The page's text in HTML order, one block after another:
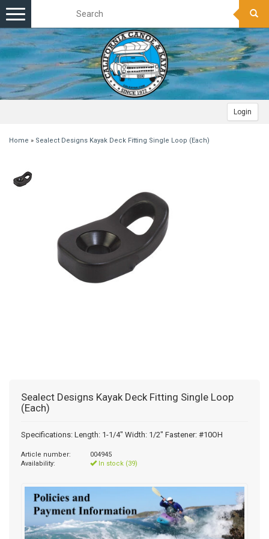
Login
Toggle
navigation
Home » Sealect Designs Kayak Deck Fitting Single Loop (Each)
Sealect Designs Kayak Deck Fitting Single Loop
(Each)
Specifications: Length: 1-1/4" Width: 1/2" Fastener: #10OH
Article number:
004945
Availability:
In stock (39)